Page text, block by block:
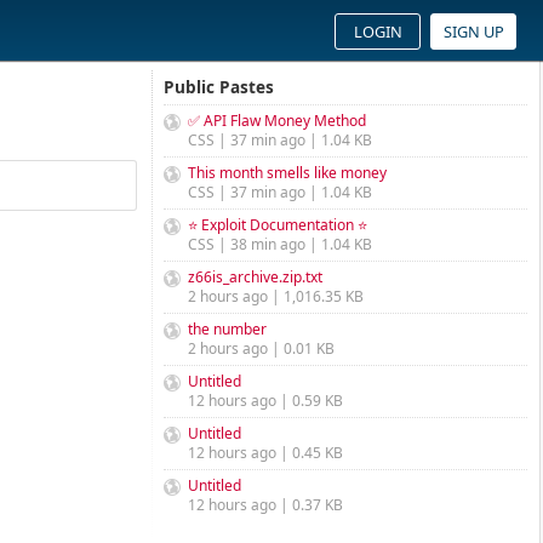
LOGIN SIGN UP
Public Pastes
✅ API Flaw Money Method
CSS | 37 min ago | 1.04 KB
This month smells like money
CSS | 37 min ago | 1.04 KB
⭐ Exploit Documentation ⭐
CSS | 38 min ago | 1.04 KB
z66is_archive.zip.txt
2 hours ago | 1,016.35 KB
the number
2 hours ago | 0.01 KB
Untitled
12 hours ago | 0.59 KB
Untitled
12 hours ago | 0.45 KB
Untitled
12 hours ago | 0.37 KB